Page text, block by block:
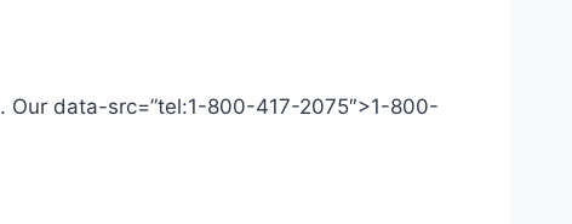
data-src=”tel:1-800-417-2075″>1-800-